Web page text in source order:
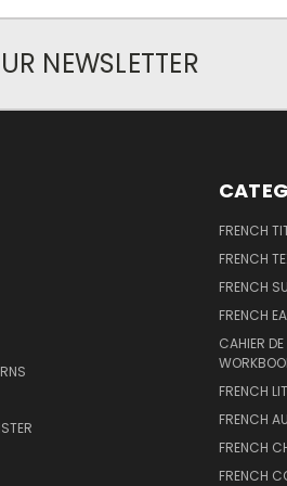
NEWSLETTER
FRENCH
FRENCH
FRENCH
FRENCH
CAHIER
FRENCH
FRENCH
FRENCH
FRENCH